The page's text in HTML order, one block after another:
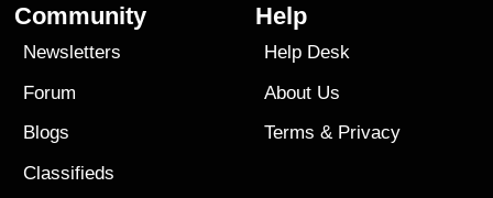
Community
Newsletters
Forum
Blogs
Classifieds
Help
Help Desk
About Us
Terms & Privacy